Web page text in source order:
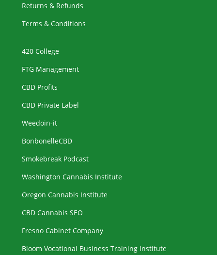
Returns & Refunds
Terms & Conditions
420 College
FTG Management
CBD Profits
CBD Private Label
Weedoin-it
BonbonelleCBD
Smokebreak Podcast
Washington Cannabis Institute
Oregon Cannabis Institute
CBD Cannabis SEO
Fresno Cabinet Company
Bloom Vocational Business Training Institute